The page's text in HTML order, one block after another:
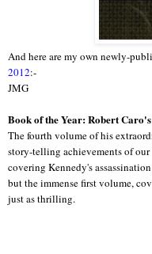
And here are my own newly-
2012:-
JMG
Book of the Year: Robert Caro's
The fourth volume of his
story-telling achievements of
covering Kennedy's
but the immense first volume,
just as thrilling.